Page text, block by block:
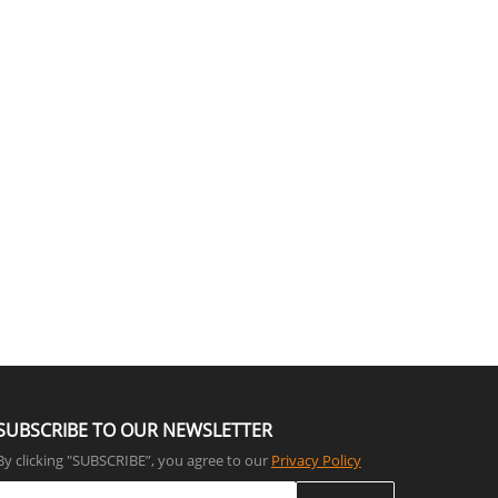
TO OUR NEWSLETTER
clicking "SUBSCRIBE”, you agree to our Privacy Policy